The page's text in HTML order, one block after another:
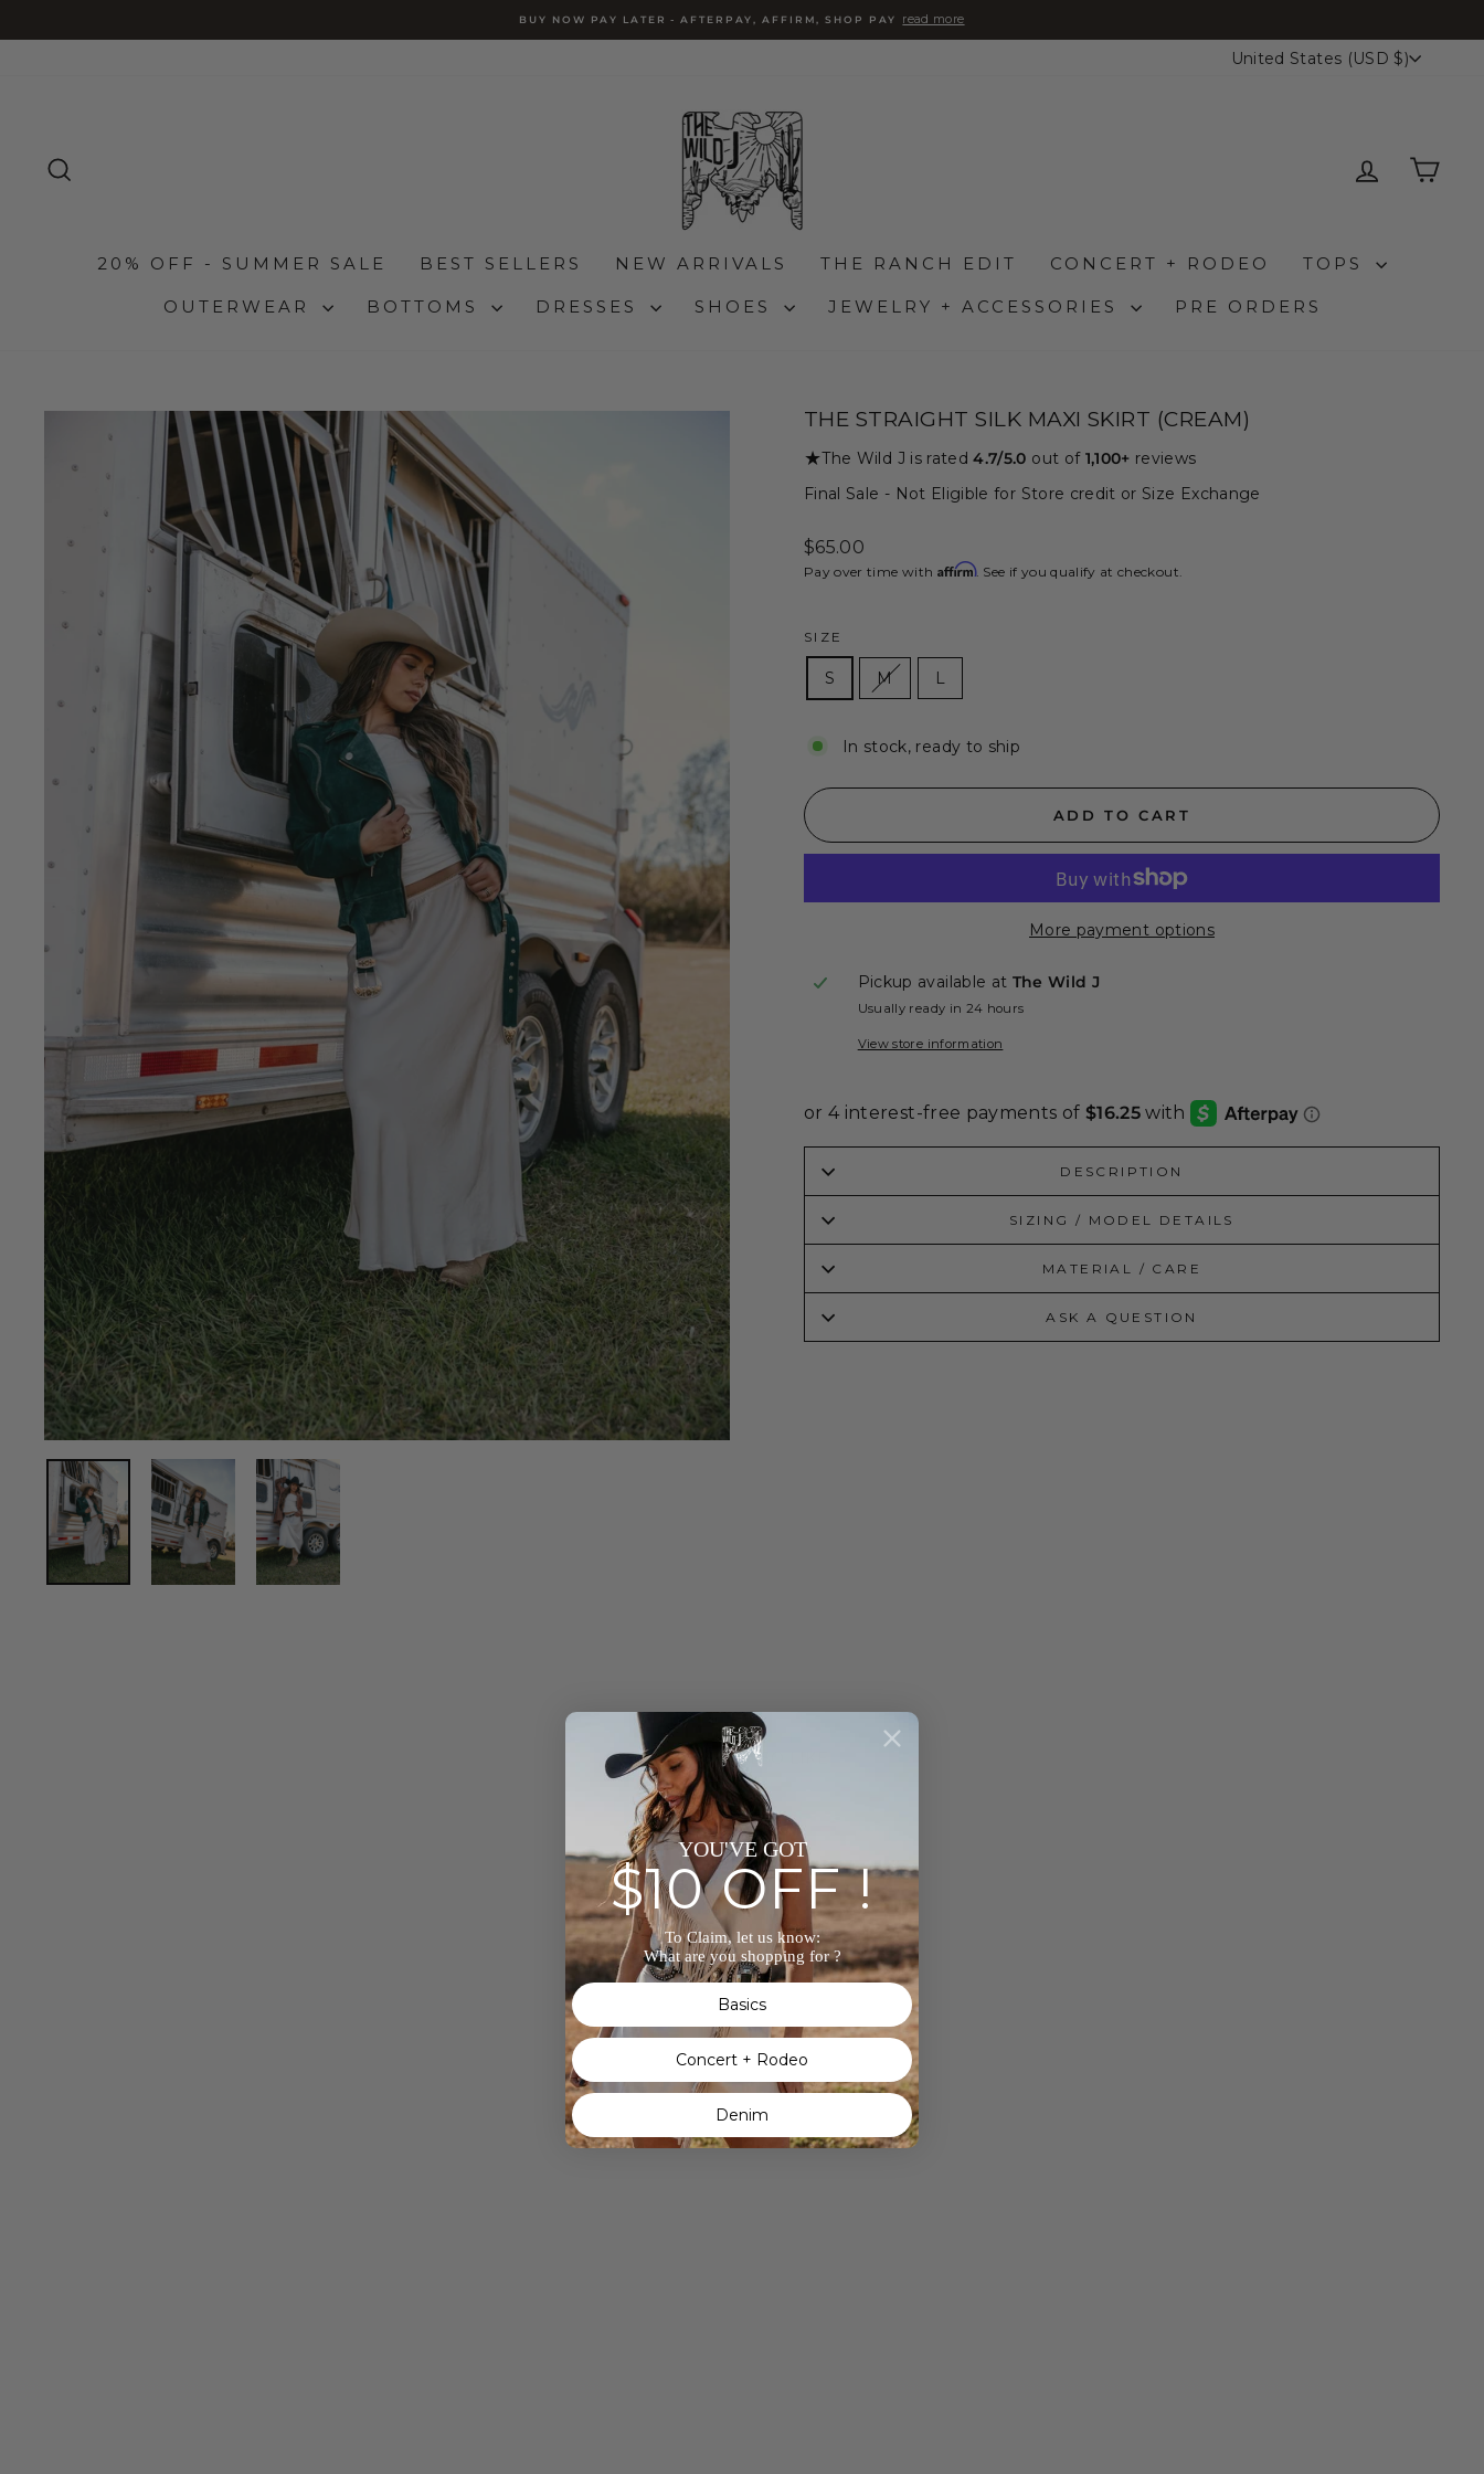
to
Pause
BUY NOW PAY LATER - AFTERPAY, AFFIRM, SHOP PAY read more
CURRENCY
United States (USD $)
LOG IN
20% OFF - SUMMER SALE BEST SELLERS NEW ARRIVALS THE RANCH EDIT CONCERT + RODEO TOPS
OUTERWEAR BOTTOMS DRESSES SHOES JEWELRY + ACCESSORIES PRE ORDERS
THE STRAIGHT SILK MAXI SKIRT (CREAM)
★The Wild J is rated4.7/5.0 out of 1,100+ reviews
Final Sale - Not Eligible for Store credit or Size Exchange
Regular
price
$65.00
Pay over time with Affirm. See if you qualify at checkout.
SIZE
S M L
In stock, ready to ship
ADD TO CART
More payment options
Pickup available at The Wild J
Usually ready in 24 hours
View store information
DESCRIPTION
SIZING / MODEL DETAILS
MATERIAL / CARE
ASK A QUESTION
YOU MAY ALSO LIKE
YOU'VE GOT
$10 OFF !
To Claim, let us know:
What are you shopping for ?
Basics
Concert + Rodeo
Denim